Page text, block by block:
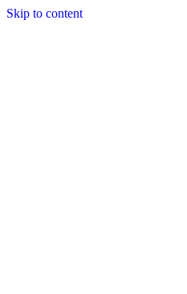
Skip to content